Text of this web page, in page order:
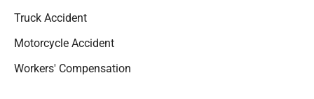
Truck Accident
Motorcycle Accident
Workers' Compensation